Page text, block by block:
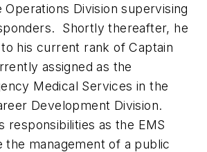
Operations Division supervising
Shortly thereafter, he
his current rank of Captain
assigned as the
Medical Services in the
Development Division.
responsibilities as the EMS
the management of a public